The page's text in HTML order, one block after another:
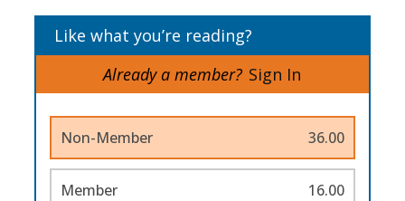
Like what you’re reading?
Already a member? Sign In
Non-Member 36.00
Member 16.00